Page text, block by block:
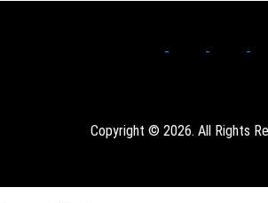
Copyright © 2026. All Rights